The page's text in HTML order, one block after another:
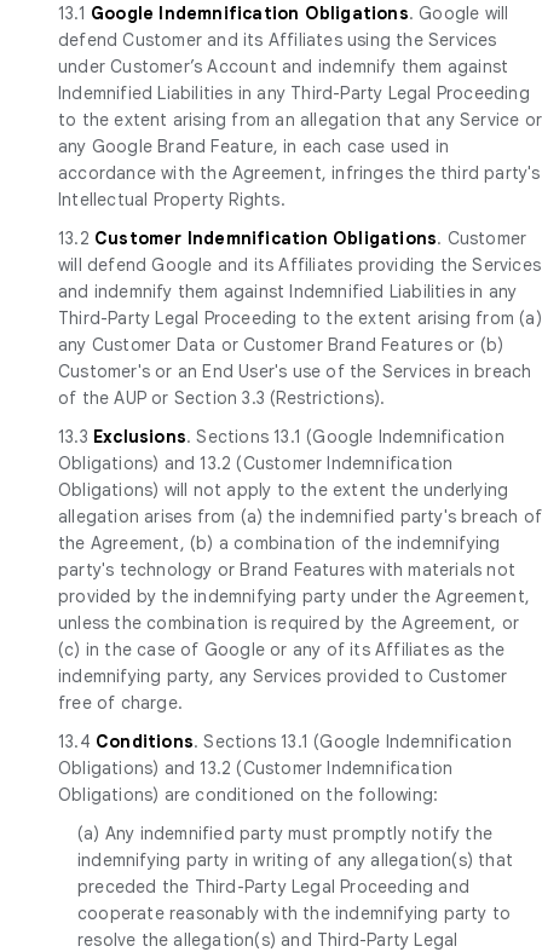
13.1 Google Indemnification Obligations. Google will
defend Customer and its Affiliates using the Services
under Customer’s Account and indemnify them against
Indemnified Liabilities in any Third-Party Legal Proceeding
to the extent arising from an allegation that any Service or
any Google Brand Feature, in each case used in
accordance with the Agreement, infringes the third party's
Intellectual Property Rights.
13.2 Customer Indemnification Obligations. Customer
will defend Google and its Affiliates providing the Services
and indemnify them against Indemnified Liabilities in any
Third-Party Legal Proceeding to the extent arising from (a)
any Customer Data or Customer Brand Features or (b)
Customer's or an End User's use of the Services in breach
of the AUP or Section 3.3 (Restrictions).
13.3 Exclusions. Sections 13.1 (Google Indemnification
Obligations) and 13.2 (Customer Indemnification
Obligations) will not apply to the extent the underlying
allegation arises from (a) the indemnified party's breach of
the Agreement, (b) a combination of the indemnifying
party's technology or Brand Features with materials not
provided by the indemnifying party under the Agreement,
unless the combination is required by the Agreement, or
(c) in the case of Google or any of its Affiliates as the
indemnifying party, any Services provided to Customer
free of charge.
13.4 Conditions. Sections 13.1 (Google Indemnification
Obligations) and 13.2 (Customer Indemnification
Obligations) are conditioned on the following:
(a) Any indemnified party must promptly notify the
indemnifying party in writing of any allegation(s) that
preceded the Third-Party Legal Proceeding and
cooperate reasonably with the indemnifying party to
resolve the allegation(s) and Third-Party Legal